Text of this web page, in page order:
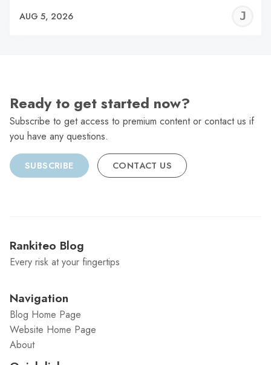
AUG 5, 2026
Ready to get started now?
Subscribe to get access to premium content or contact us if
you have any questions.
SUBSCRIBE CONTACT US
Rankiteo Blog
Every risk at your fingertips
Navigation
Blog Home Page
Website Home Page
About